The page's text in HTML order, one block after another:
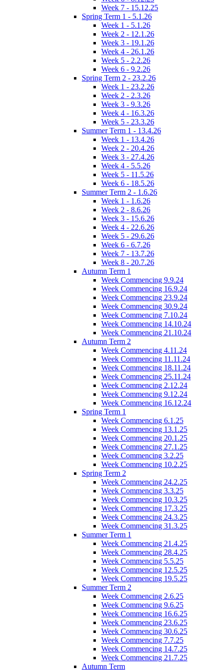
Week 7 - 15.12.25
Spring Term 1 - 5.1.26
Week 1 - 5.1.26
Week 2 - 12.1.26
Week 3 - 19.1.26
Week 4 - 26.1.26
Week 5 - 2.2.26
Week 6 - 9.2.26
Spring Term 2 - 23.2.26
Week 1 - 23.2.26
Week 2 - 2.3.26
Week 3 - 9.3.26
Week 4 - 16.3.26
Week 5 - 23.3.26
Summer Term 1 - 13.4.26
Week 1 - 13.4.26
Week 2 - 20.4.26
Week 3 - 27.4.26
Week 4 - 5.5.26
Week 5 - 11.5.26
Week 6 - 18.5.26
Summer Term 2 - 1.6.26
Week 1 - 1.6.26
Week 2 - 8.6.26
Week 3 - 15.6.26
Week 4 - 22.6.26
Week 5 - 29.6.26
Week 6 - 6.7.26
Week 7 - 13.7.26
Week 8 - 20.7.26
Autumn Term 1
Week Commencing 9.9.24
Week Commencing 16.9.24
Week Commencing 23.9.24
Week Commencing 30.9.24
Week Commencing 7.10.24
Week Commencing 14.10.24
Week Commencing 21.10.24
Autumn Term 2
Week Commencing 4.11.24
Week Commencing 11.11.24
Week Commencing 18.11.24
Week Commencing 25.11.24
Week Commencing 2.12.24
Week Commencing 9.12.24
Week Commencing 16.12.24
Spring Term 1
Week Commencing 6.1.25
Week Commencing 13.1.25
Week Commencing 20.1.25
Week Commencing 27.1.25
Week Commencing 3.2.25
Week Commencing 10.2.25
Spring Term 2
Week Commencing 24.2.25
Week Commencing 3.3.25
Week Commencing 10.3.25
Week Commencing 17.3.25
Week Commencing 24.3.25
Week Commencing 31.3.25
Summer Term 1
Week Commencing 21.4.25
Week Commencing 28.4.25
Week Commencing 5.5.25
Week Commencing 12.5.25
Week Commencing 19.5.25
Summer Term 2
Week Commencing 2.6.25
Week Commencing 9.6.25
Week Commencing 16.6.25
Week Commencing 23.6.25
Week Commencing 30.6.25
Week Commencing 7.7.25
Week Commencing 14.7.25
Week Commencing 21.7.25
Autumn Term